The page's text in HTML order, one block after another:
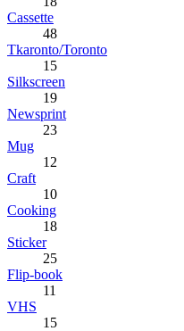
Cassette
48
Tkaronto/Toronto
15
Silkscreen
19
Newsprint
23
Mug
12
Craft
10
Cooking
18
Sticker
25
Flip-book
11
VHS
15